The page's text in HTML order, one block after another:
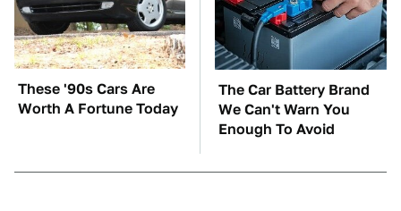
These '90s Cars Are
Worth A Fortune Today
The Car Battery Brand
We Can't Warn You
Enough To Avoid